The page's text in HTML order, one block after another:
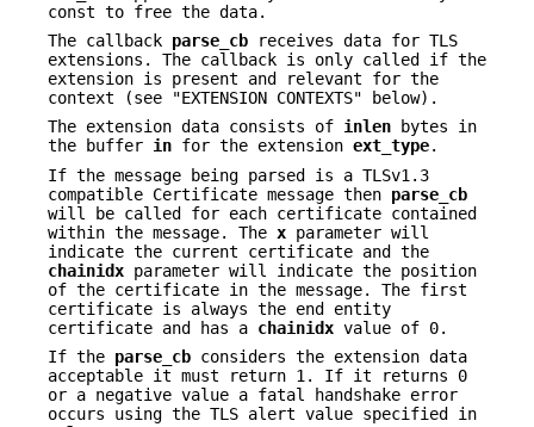
const to free the data.
The callback parse_cb receives data for TLS
extensions. The callback is only called if the
extension is present and relevant for the
context (see "EXTENSION CONTEXTS" below).
The extension data consists of inlen bytes in
the buffer in for the extension ext_type.
If the message being parsed is a TLSv1.3
compatible Certificate message then parse_cb
will be called for each certificate contained
within the message. The x parameter will
indicate the current certificate and the
chainidx parameter will indicate the position
of the certificate in the message. The first
certificate is always the end entity
certificate and has a chainidx value of 0.
If the parse_cb considers the extension data
acceptable it must return 1. If it returns 0
or a negative value a fatal handshake error
occurs using the TLS alert value specified in